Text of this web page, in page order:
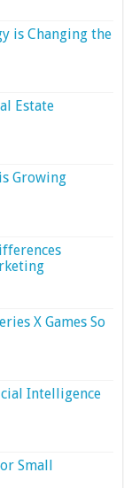
is Changing the
Estate
Growing
X Games So
Intelligence
Small